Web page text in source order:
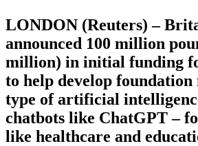
LONDON (Reuters) –
announced 100 million
million) in initial funding
to help develop foundation
type of artificial
chatbots like ChatGPT –
like healthcare and